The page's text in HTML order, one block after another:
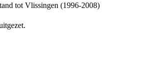
tot Vlissingen (1996-2008)